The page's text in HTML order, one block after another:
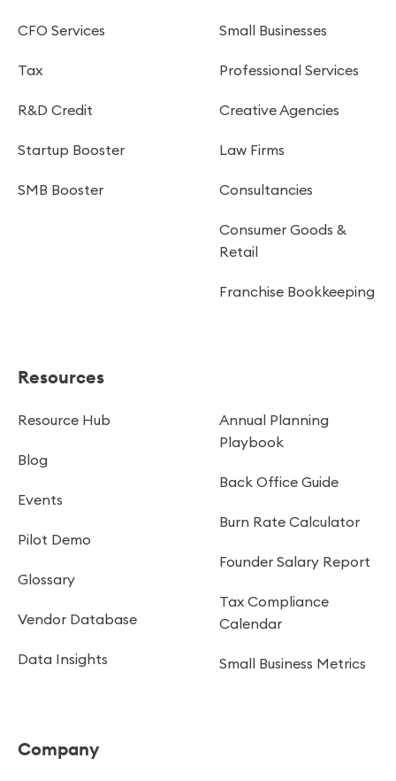
CFO Services
Tax
R&D Credit
Startup Booster
SMB Booster
Small Businesses
Professional Services
Creative Agencies
Law Firms
Consultancies
Consumer Goods &
Retail
Franchise Bookkeeping
Resources
Resource Hub
Blog
Events
Pilot Demo
Glossary
Vendor Database
Data Insights
Annual Planning
Playbook
Back Office Guide
Burn Rate Calculator
Founder Salary Report
Tax Compliance
Calendar
Small Business Metrics
Company